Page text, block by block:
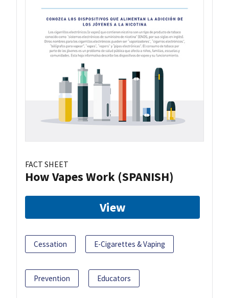
FACT SHEET
How Vapes Work (SPANISH)
View
Cessation E-Cigarettes & Vaping
Prevention Educators